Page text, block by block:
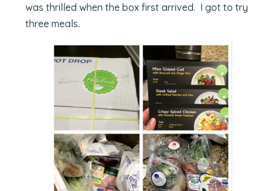
was thrilled when the box first arrived. I got to try
three meals.